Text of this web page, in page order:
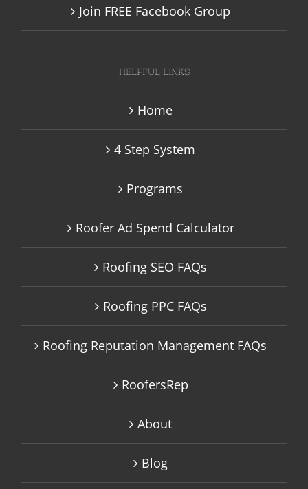
Join FREE Facebook Group
HELPFUL LINKS
Home
4 Step System
Programs
Roofer Ad Spend Calculator
Roofing SEO FAQs
Roofing PPC FAQs
Roofing Reputation Management FAQs
RoofersRep
About
Blog